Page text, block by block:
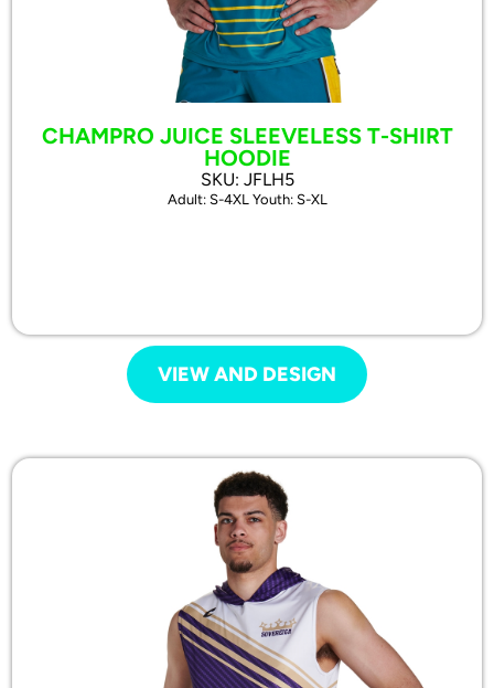
CHAMPRO JUICE SLEEVELESS T-SHIRT
HOODIE
SKU: JFLH5
Adult: S-4XL Youth: S-XL
VIEW AND DESIGN